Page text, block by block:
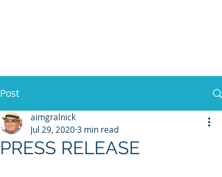
Post
PRESS RELEASE
aimgralnick
Jul 29, 20203 min read